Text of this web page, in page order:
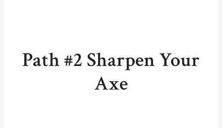
Path #2 Sharpen Your
Axe